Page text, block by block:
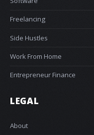
Freelancing
Side Hustles
Work From Home
Entrepreneur Finance
LEGAL
About